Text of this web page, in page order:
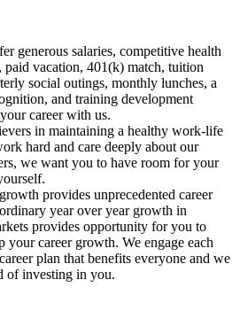
generous salaries, competitive health
paid vacation, 401(k) match, tuition
social outings, monthly lunches, a
and training development
career with us.
in maintaining a healthy work-life
hard and care deeply about our
we want you to have room for your
provides unprecedented career
year over year growth in
provides opportunity for you to
your career growth. We engage each
plan that benefits everyone and we
of investing in you.